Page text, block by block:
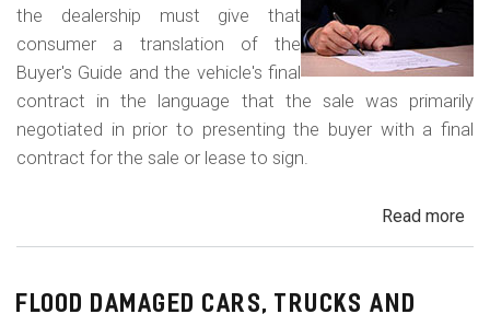
the dealership must give that
consumer a translation of the
Buyer's Guide and the vehicle's final
contract in the language that the sale was primarily
negotiated in prior to presenting the buyer with a final
contract for the sale or lease to sign.
Read more
FLOOD DAMAGED CARS, TRUCKS AND